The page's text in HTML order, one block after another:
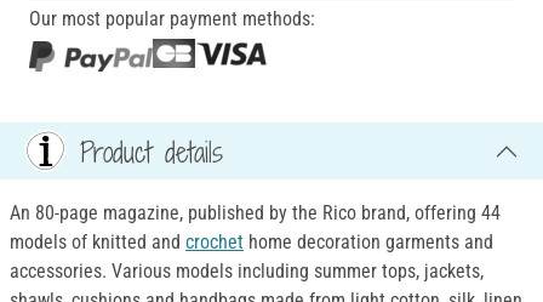
Our most popular payment methods:
Product details
An 80-page magazine, published by the Rico brand, offering 44
models of knitted and crochet home decoration garments and
accessories. Various models including summer tops, jackets,